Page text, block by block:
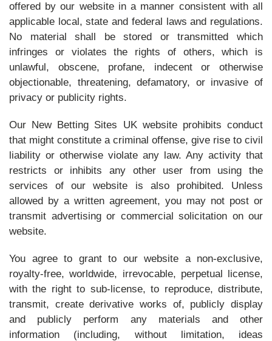
offered by our website in a manner consistent with all
applicable local, state and federal laws and regulations.
No material shall be stored or transmitted which
infringes or violates the rights of others, which is
unlawful, obscene, profane, indecent or otherwise
objectionable, threatening, defamatory, or invasive of
privacy or publicity rights.
Our New Betting Sites UK website prohibits conduct
that might constitute a criminal offense, give rise to civil
liability or otherwise violate any law. Any activity that
restricts or inhibits any other user from using the
services of our website is also prohibited. Unless
allowed by a written agreement, you may not post or
transmit advertising or commercial solicitation on our
website.
You agree to grant to our website a non-exclusive,
royalty-free, worldwide, irrevocable, perpetual license,
with the right to sub-license, to reproduce, distribute,
transmit, create derivative works of, publicly display
and publicly perform any materials and other
information (including, without limitation, ideas